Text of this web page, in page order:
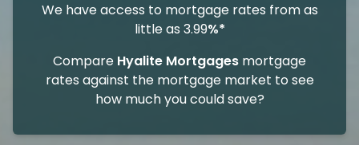
We have access to mortgage rates from as
little as 3.99%*
Compare Hyalite Mortgages mortgage
rates against the mortgage market to see
how much you could save?